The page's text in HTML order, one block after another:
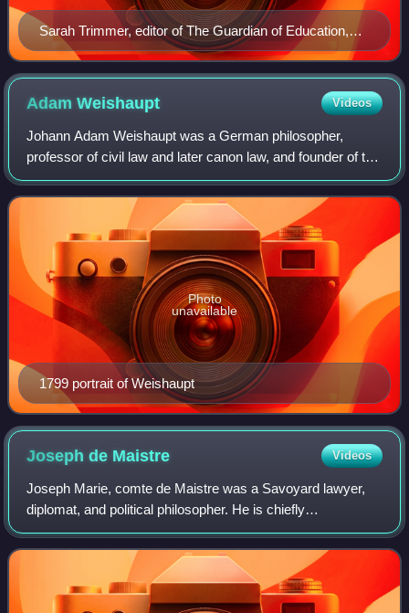
Sarah Trimmer, editor of The Guardian of Education,
painted by Henry Howard in 1798
AdamWeishaupt Videos
Johann Adam Weishaupt was a German philosopher,
professor of civil law and later canon law, and founder of the
Bavarian Illuminati.
1799 portrait of Weishaupt
Photo
unavailable
Joseph de Maistre Videos
Joseph Marie, comte de Maistre was a Savoyard lawyer,
diplomat, and political philosopher. He is chiefly
remembered as one of the intellectual forefathers of modern
conservatism.